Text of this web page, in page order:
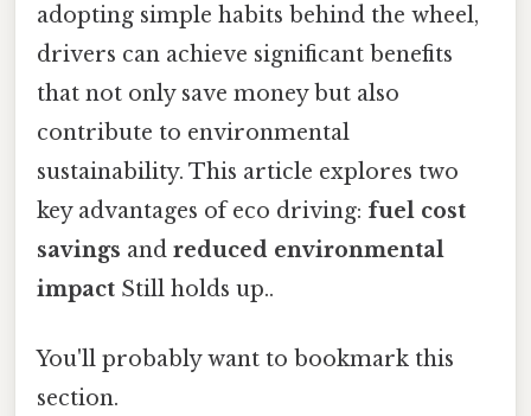
adopting simple habits behind the wheel,
drivers can achieve significant benefits
that not only save money but also
contribute to environmental
sustainability. This article explores two
key advantages of eco driving: fuel cost
savings and reduced environmental
impact Still holds up..
You'll probably want to bookmark this
section.